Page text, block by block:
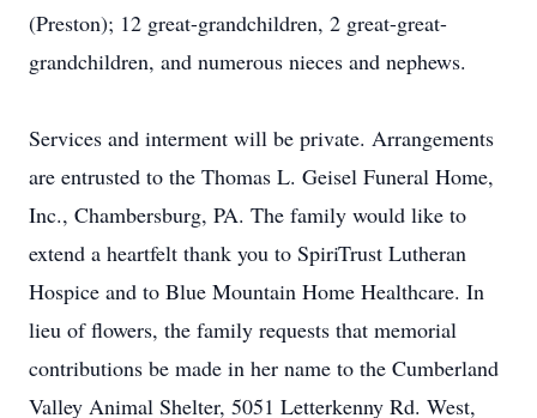
(Preston); 12 great-grandchildren, 2 great-great-
grandchildren, and numerous nieces and nephews.
Services and interment will be private. Arrangements
are entrusted to the Thomas L. Geisel Funeral Home,
Inc., Chambersburg, PA. The family would like to
extend a heartfelt thank you to SpiriTrust Lutheran
Hospice and to Blue Mountain Home Healthcare. In
lieu of flowers, the family requests that memorial
contributions be made in her name to the Cumberland
Valley Animal Shelter, 5051 Letterkenny Rd. West,